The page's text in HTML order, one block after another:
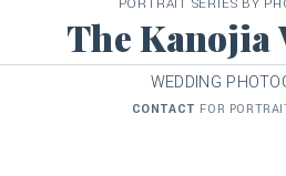
PORTRAIT SERIES BY
The Kanojia
WEDDING
CONTACT FOR